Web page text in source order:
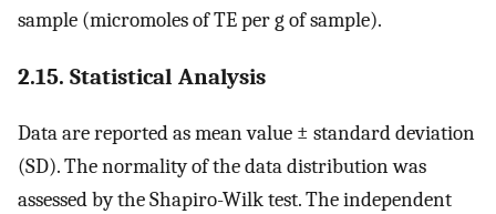
sample (micromoles of TE per g of sample).
2.15. Statistical Analysis
Data are reported as mean value ± standard deviation
(SD). The normality of the data distribution was
assessed by the Shapiro-Wilk test. The independent